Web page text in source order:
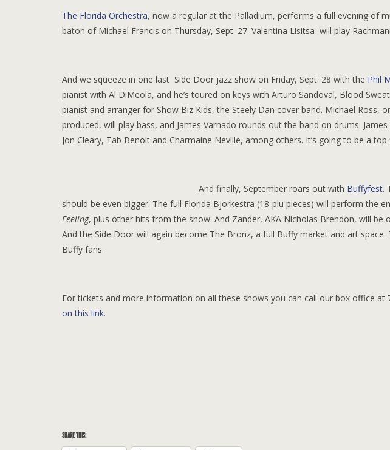
The Florida Orchestra, now a regular at the Palladium, performs a full evening of
baton of Michael Francis on Thursday, Sept. 27. Valentina Lisitsa will play
And we squeeze in one last Side Door jazz show on Friday, Sept. 28 with the Phil
pianist with Al DiMeola, and he’s toured on keys with Arturo Sandoval, Blood
pianist and arranger for Show Biz Kids, the Steely Dan cover band. Michael Ross,
produced, will play bass, and James Varnado rounds out the band on drums.
Jon Cleary, Tab Benoit and Charmaine Neville, among others. It’s going to be a
And finally, September roars out with Buffyfest.
should be even bigger. The full Florida Bjorkestra (18-plu pieces) will perform the
Feeling, plus other hits from the show. And Zander, AKA Nicholas Brendon, will
And the Side Door will again become The Bronz, a full Buffy market and art space.
Buffy fans.
For tickets and more information on all these shows you can call our box office at
on this link.
SHARE THIS: